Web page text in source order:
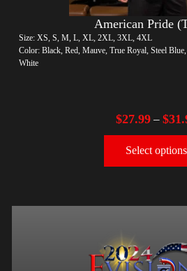
American Pride
Size: XS, S, M, L, XL, 2XL, 3XL, 4XL
Color: Black, Red, Mauve, True Royal, Steel
White
$27.99– $
Select options